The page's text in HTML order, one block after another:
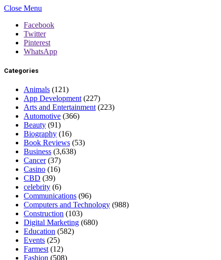
Close Menu
Facebook
Twitter
Pinterest
WhatsApp
Categories
Animals (121)
App Development (227)
Arts and Entertainment (223)
Automotive (366)
Beauty (91)
Biography (16)
Book Reviews (53)
Business (3,638)
Cancer(37)
Casino (16)
CBD (39)
celebrity (6)
Communications (96)
Computers and Technology (988)
Construction (103)
Digital Marketing (680)
Education (582)
Events (25)
Farmest (12)
Fashion (508)